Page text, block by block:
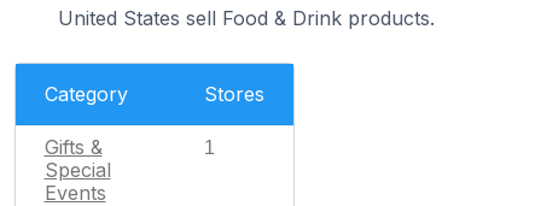
United States sell Food & Drink products.
Category Stores
Gifts &
Special
Events
1